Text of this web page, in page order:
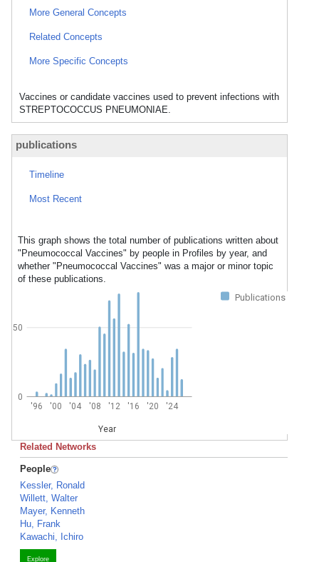
More General Concepts
Related Concepts
More Specific Concepts
Vaccines or candidate vaccines used to prevent infections with
STREPTOCOCCUS PNEUMONIAE.
publications
Timeline
Most Recent
This graph shows the total number of publications written about
"Pneumococcal Vaccines" by people in Profiles by year, and
whether "Pneumococcal Vaccines" was a major or minor topic
of these publications.
Publications
'96 '00 '04 '08 '12 '16 '20 '24
Year
0
50
Related Networks
People
Kessler, Ronald
Willett, Walter
Mayer, Kenneth
Hu, Frank
Kawachi, Ichiro
Explore